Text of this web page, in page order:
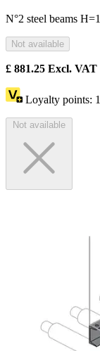
N°2 steel beams
Not available
£ 881.25 Excl. VAT
Loyalty points:
Not available